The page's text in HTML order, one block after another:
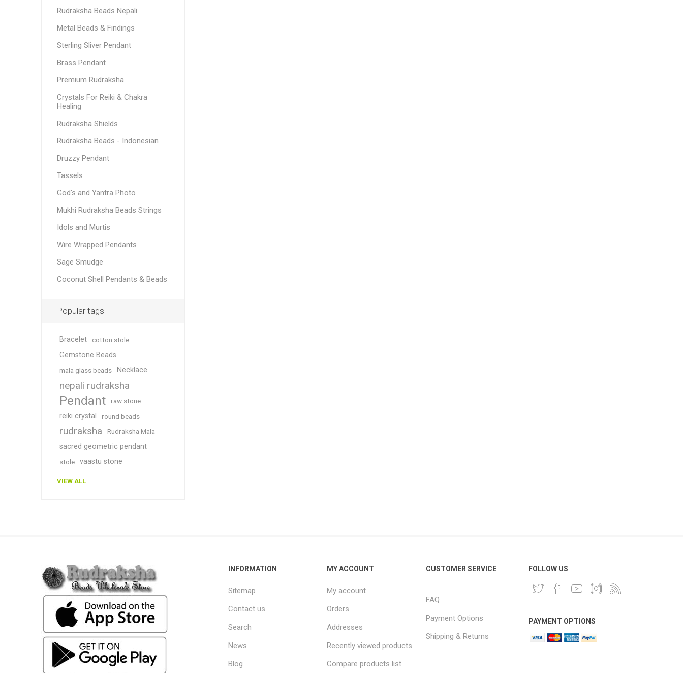
Rudraksha Beads Nepali
Metal Beads & Findings
Sterling Sliver Pendant
Brass Pendant
Premium Rudraksha
Crystals For Reiki & Chakra
Healing
Rudraksha Shields
Rudraksha Beads - Indonesian
Druzzy Pendant
Tassels
God's and Yantra Photo
Mukhi Rudraksha Beads Strings
Idols and Murtis
Wire Wrapped Pendants
Sage Smudge
Coconut Shell Pendants & Beads
Popular tags
Bracelet cotton stole
Gemstone Beads
mala glass beads Necklace
nepali rudraksha
Pendant raw stone
reiki crystal round beads
rudraksha Rudraksha Mala
sacred geometric pendant
stole vaastu stone
VIEW ALL
INFORMATION
Sitemap
Contact us
Search
News
Blog
MY ACCOUNT
My account
Orders
Addresses
Recently viewed products
Compare products list
CUSTOMER SERVICE
FAQ
Payment Options
Shipping & Returns
FOLLOW US
PAYMENT OPTIONS